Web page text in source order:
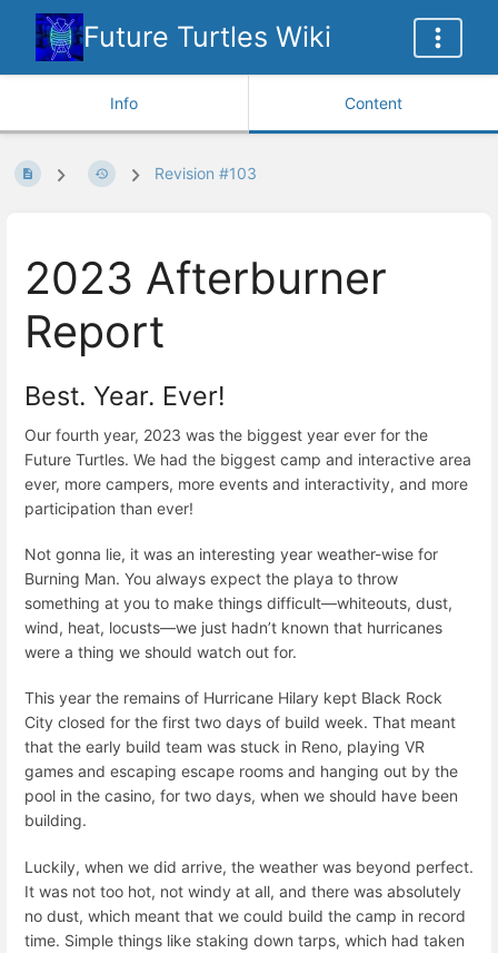
Future Turtles Wiki
Info Content
Revision #103
2023 Afterburner
Report
Best. Year. Ever!
Our fourth year, 2023 was the biggest year ever for the
Future Turtles. We had the biggest camp and interactive area
ever, more campers, more events and interactivity, and more
participation than ever!
Not gonna lie, it was an interesting year weather-wise for
Burning Man. You always expect the playa to throw
something at you to make things difficult—whiteouts, dust,
wind, heat, locusts—we just hadn’t known that hurricanes
were a thing we should watch out for.
This year the remains of Hurricane Hilary kept Black Rock
City closed for the first two days of build week. That meant
that the early build team was stuck in Reno, playing VR
games and escaping escape rooms and hanging out by the
pool in the casino, for two days, when we should have been
building.
Luckily, when we did arrive, the weather was beyond perfect.
It was not too hot, not windy at all, and there was absolutely
no dust, which meant that we could build the camp in record
time. Simple things like staking down tarps, which had taken